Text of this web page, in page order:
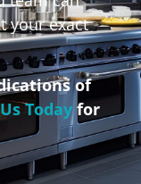
your exact
of
Todayfor